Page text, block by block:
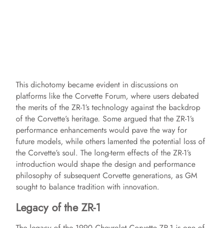
This dichotomy became evident in discussions on
platforms like the Corvette Forum, where users debated
the merits of the ZR-1’s technology against the backdrop
of the Corvette’s heritage. Some argued that the ZR-1’s
performance enhancements would pave the way for
future models, while others lamented the potential loss of
the Corvette’s soul. The long-term effects of the ZR-1’s
introduction would shape the design and performance
philosophy of subsequent Corvette generations, as GM
sought to balance tradition with innovation.
Legacy of the ZR-1